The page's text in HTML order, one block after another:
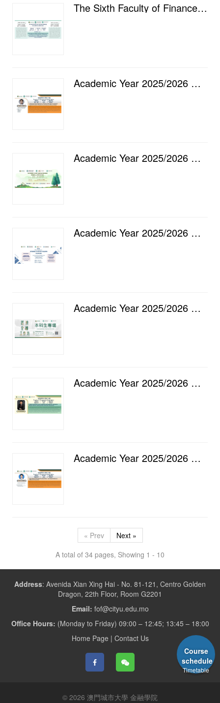
The Sixth Faculty of Finance Postgraduate Academic Salon
Academic Year 2025/2026 — Faculty of Finance Academic Salon [16] Intergenerational Spillovers of Pol...
Academic Year 2025/2026 — "GO GREEN" Staff Club Gathering
Academic Year 2025/2026 — Luso International Banking Ltd. & City University of Macau, Faculty of...
Academic Year 2025/2026 — Faculty of Finance Economic and Financial Workshop [16] Undergraduate Spec...
Academic Year 2025/2026 — Faculty of Finance Academic Salon [15] Product Innovation with Competing S...
Academic Year 2025/2026 — Faculty of Finance Academic Salon [14] Caring Shoots Beneath the Algorithm...
« Prev
Next »
A total of 34 pages, Showing 1 - 10
Address: Avenida Xian Xing Hai - No. 81-121, Centro Golden
Dragon, 22th Floor, Room G2201
Email: fof@cityu.edu.mo
Office Hours: (Monday to Friday) 09:00 – 12:45; 13:45 – 18:00
Home Page | Contact Us
© 2026 澳門城市大學 金融學院
Course
schedule
Timetable